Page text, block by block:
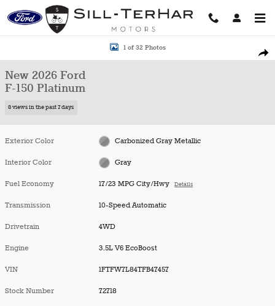
Skip to main content
Share
New 2026 Ford F-150 Platinum Truck Photo 1 of 32
1 of 32 Photos
New 2026 Ford
F-150 Platinum
8 views in the past 7 days
Exterior Color Carbonized Gray Metallic
Interior Color Gray
Fuel Economy 17/23 MPG City/Hwy Details
Transmission 10-Speed Automatic
Drivetrain 4WD
Engine 3.5L V6 EcoBoost
VIN 1FTFW7L84TFB47457
Stock Number 72718